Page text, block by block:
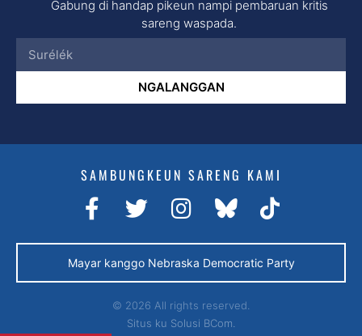
Gabung di handap pikeun nampi pembaruan kritis
sareng waspada.
NGALANGGAN
SAMBUNGKEUN SARENG KAMI
Mayar kanggo Nebraska Democratic Party
© 2026 All rights reserved.
Situs ku Solusi BCom.